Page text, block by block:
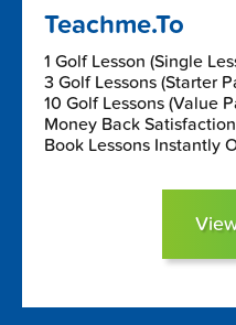
Teachme.To
1 Golf Lesson (Single
3 Golf Lessons (Starter
10 Golf Lessons (Value
Money Back
Book Lessons Instantly